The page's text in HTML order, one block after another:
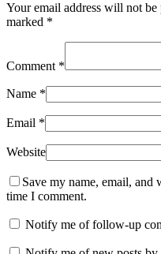
Your email address will not be
marked *
Comment *
Name *
Email *
Website
Save my name, email, and
time I comment.
Notify me of follow-up